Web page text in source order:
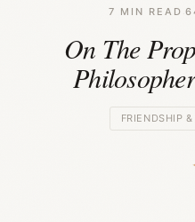
7 MIN READ ·
On The
FRIENDSHIP